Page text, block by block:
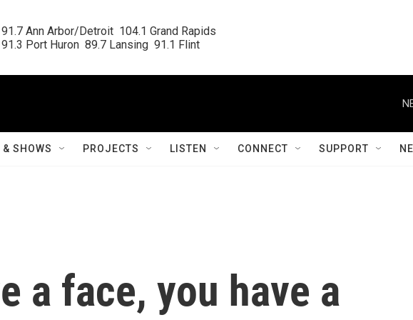
91.7 Ann Arbor/Detroit  104.1 Grand Rapids
91.3 Port Huron  89.7 Lansing  91.1 Flint
& SHOWS PROJECTS LISTEN CONNECT SUPPORT
a face, you have a